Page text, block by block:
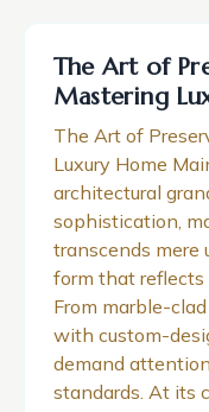
The Art of
Mastering
The Art of
Luxury Home
architectural
sophistication,
transcends
form that
From marble-
with custom-
demand
standards. At its